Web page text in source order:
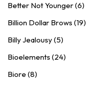
Better Not Younger (6)
Billion Dollar Brows (19)
Billy Jealousy (5)
Bioelements (24)
Biore (8)